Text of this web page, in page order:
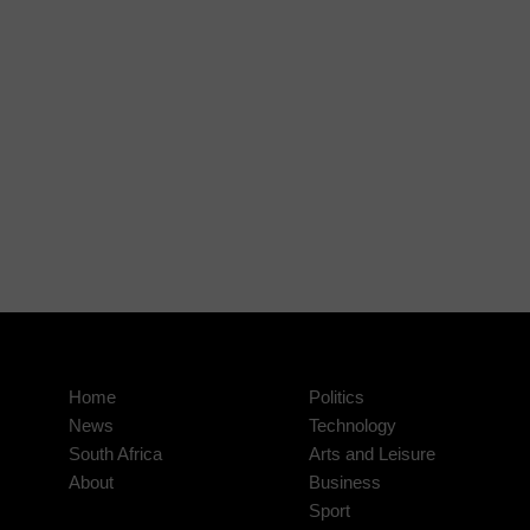
Home
News
South Africa
About
Politics
Technology
Arts and Leisure
Business
Sport